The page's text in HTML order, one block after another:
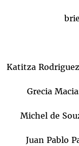
Katitza
Grecia
Michel de
Juan Pablo